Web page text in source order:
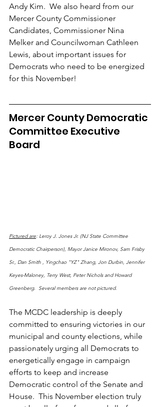
Andy Kim.  We also heard from our
Mercer County Commissioner
Candidates, Commissioner Nina
Melker and Councilwoman Cathleen
Lewis, about important issues for
Democrats who need to be energized
for this November!
Mercer County Democratic
Committee Executive
Board
Pictured are: Leroy J. Jones Jr. (NJ State Committee
Democratic Chairperson), Mayor Janice Mironov, Sam Frisby
Sr., Dan Smith , Yingchao "YZ" Zhang, Jon Durbin, Jennifer
Keyes-Maloney, Terry West, Peter Nichols and Howard
Greenberg.  Several members are not pictured.
The MCDC leadership is deeply
committed to ensuring victories in our
municipal and county elections, while
passionately urging all Democrats to
energetically engage in campaign
efforts to keep and increase
Democratic control of the Senate and
House.  This November election truly